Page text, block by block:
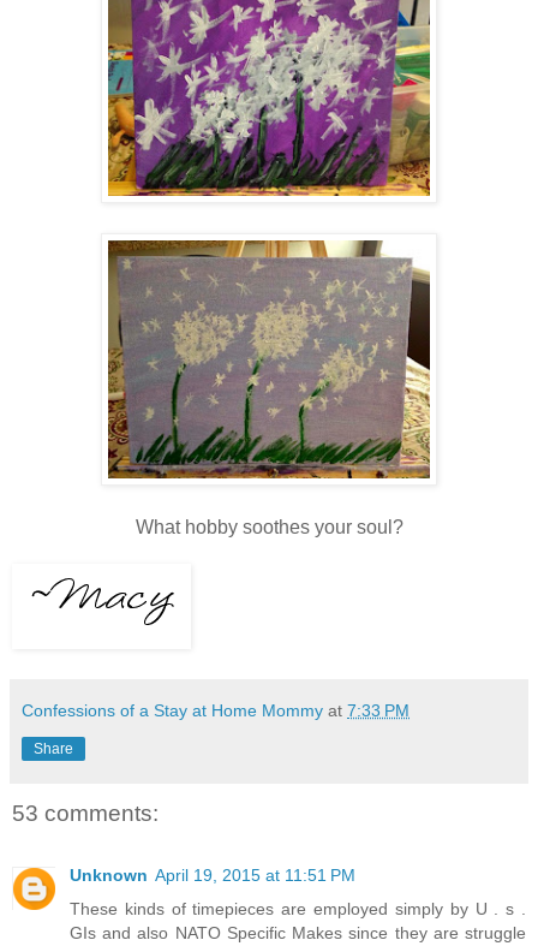
What hobby soothes your soul?
Confessions of a Stay at Home Mommy at 7:33 PM
Share
53 comments:
Unknown April 19, 2015 at 11:51 PM
These kinds of timepieces are employed simply by U . s .
GIs and also NATO Specific Makes since they are struggle